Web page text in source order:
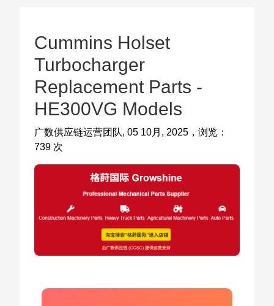
Cummins Holset
Turbocharger
Replacement Parts -
HE300VG Models
广数供应链运营团队, 05 10月, 2025，浏览：
739 次